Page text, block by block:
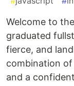
Welcome to
graduated
fierce, and
combination
and a